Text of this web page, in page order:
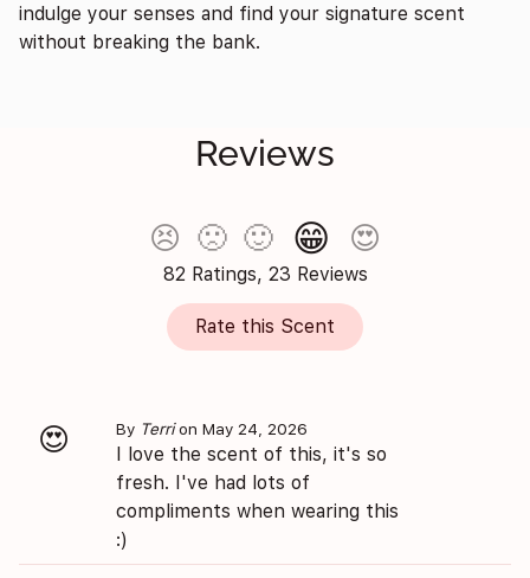
indulge your senses and find your signature scent
without breaking the bank.
Reviews
😣 🙁 🙂 😁 😍
82 Ratings, 23 Reviews
Rate this Scent
😍 By Terrion May 24, 2026
I love the scent of this, it's so
fresh. I've had lots of
compliments when wearing this
:)